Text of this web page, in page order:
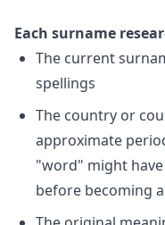
Each surname
The current
spellings
The country or
approximate
"word" might
before becoming